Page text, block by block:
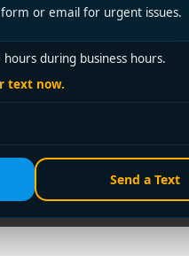
or email for urgent issues.
hours during business hours.
text now.
Send a Text
the kitchen tap. Same
Vancouver, Richmond,
feels sudden, but the cause
a tripped power […]
our 24/7 hotline directly.